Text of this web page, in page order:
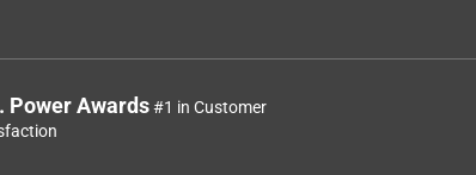
Power Awards#1 in Customer